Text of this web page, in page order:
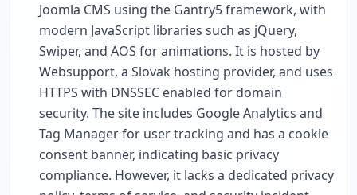
Joomla CMS using the Gantry5 framework, with
modern JavaScript libraries such as jQuery,
Swiper, and AOS for animations. It is hosted by
Websupport, a Slovak hosting provider, and uses
HTTPS with DNSSEC enabled for domain
security. The site includes Google Analytics and
Tag Manager for user tracking and has a cookie
consent banner, indicating basic privacy
compliance. However, it lacks a dedicated privacy